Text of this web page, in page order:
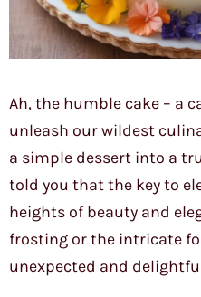
Ah, the humble cake – a
unleash our wildest
a simple dessert into a
told you that the key to
heights of beauty and
frosting or the intricate
unexpected and